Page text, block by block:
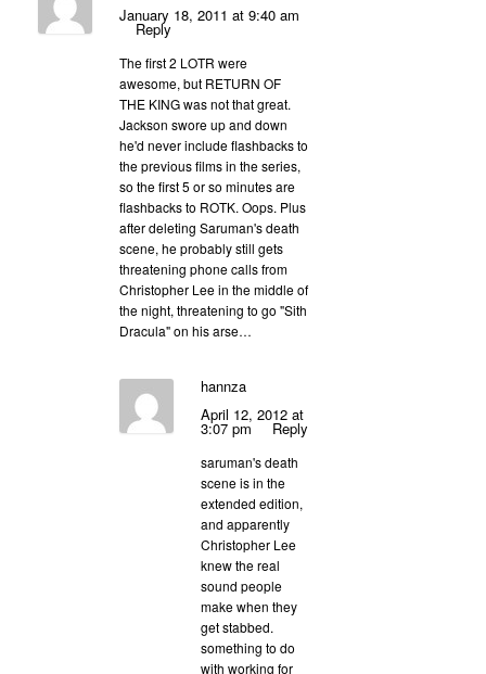
January 18, 2011 at 9:40 am
Reply
The first 2 LOTR were
awesome, but RETURN OF
THE KING was not that great.
Jackson swore up and down
he'd never include flashbacks to
the previous films in the series,
so the first 5 or so minutes are
flashbacks to ROTK. Oops. Plus
after deleting Saruman's death
scene, he probably still gets
threatening phone calls from
Christopher Lee in the middle of
the night, threatening to go "Sith
Dracula" on his arse…
hannza
April 12, 2012 at
3:07 pm Reply
saruman's death
scene is in the
extended edition,
and apparently
Christopher Lee
knew the real
sound people
make when they
get stabbed.
something to do
with working for